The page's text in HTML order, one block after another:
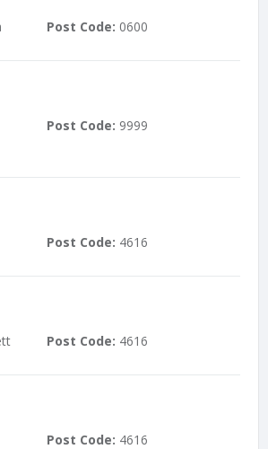
Post Code: 0600
Post Code: 9999
Post Code: 4616
Post Code: 4616
Post Code: 4616